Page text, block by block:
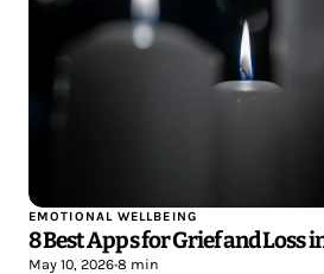
EMOTIONAL WELLBEING
8 Best Apps for Grief and Loss
May 10, 2026•8 min